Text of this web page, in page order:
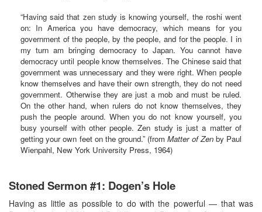
“Having said that zen study is knowing yourself, the roshi went
on: In America you have democracy, which means for you
government of the people, by the people, and for the people. I in
my turn am bringing democracy to Japan. You cannot have
democracy until people know themselves. The Chinese said that
government was unnecessary and they were right. When people
know themselves and have their own strength, they do not need
government. Otherwise they are just a mob and must be ruled.
On the other hand, when rulers do not know themselves, they
push the people around. When you do not know yourself, you
busy yourself with other people. Zen study is just a matter of
getting your own feet on the ground.” (fromMatter of Zenby Paul
Wienpahl, New York University Press, 1964)
Stoned Sermon #1: Dogen’s Hole
Having as little as possible to do with the powerful — that was